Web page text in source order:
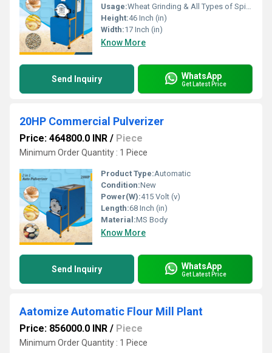
Usage:Wheat Grinding & All Types of Spices Grinding
Height:46 Inch (in)
Width:17 Inch (in)
Know More
Send Inquiry WhatsApp
Get Latest Price
20HP Commercial Pulverizer
Price: 464800.0 INR / Piece
Minimum Order Quantity : 1 Piece
Product Type:Automatic
Condition:New
Power(W):415 Volt (v)
Length:68 Inch (in)
Material:MS Body
Know More
Send Inquiry WhatsApp
Get Latest Price
Aatomize Automatic Flour Mill Plant
Price: 856000.0 INR / Piece
Minimum Order Quantity : 1 Piece